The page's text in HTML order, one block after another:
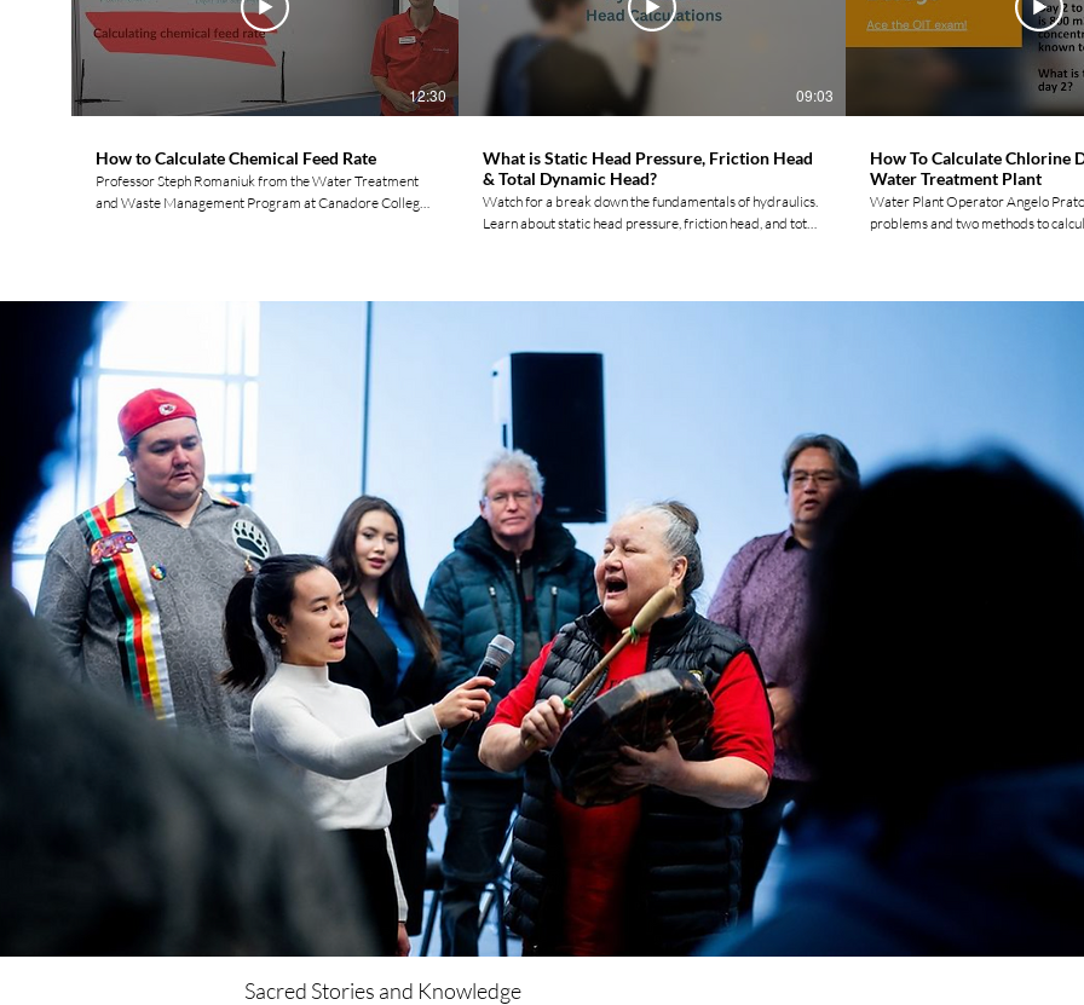
https://www.linkedin.com/company/watermovementyyc/
Twitter: https://twitter.com/movement_water TikTok:
https://www.tiktok.com/@watermovement.ca? Please
Join the Movement by Liking, Commenting, &
Subscribing!
https://www.linkedin.com/company/watermovementyyc/
Twitter: https://twitter.com/movement_water Tik Tok:
https://www.tiktok.com/@watermovement.ca? Please
Join the Movement by Liking, Commenting, &
Join the Movement by Liking,
Subscribing!
12:30
How to Calculate Chemical Feed Rate
Professor Steph Romaniuk from the Water Treatment
and Waste Management Program at Canadore College
and dose. Dimensional analysis and unit conversions are
also covered here. Metric to US Customary Unit
Conversions: https://www.nist.gov/pml/weights-and-
measures/approximate-conversions-metric-us-
customary-measures Try this
next...https://youtu.be/Axx7A5aHHU8 0:00 Practice
Problem 2:37 Dimensional Analysis 10:40 Dosage
Formula For more videos and to connect with other
Indigenous Water Operators check out our website:
https://www.watermovement.ca Follow us on social
media: Facebook:
https://www.facebook.com/watermovement.ca
Instagram:
https://www.instagram.com/watermovement.ca/?hl=en
LinkedIn:
https://www.linkedin.com/company/watermovementyyc/
Twitter: https://twitter.com/movement_water TikTok:
https://www.tiktok.com/@watermovement.ca? Please
Join the Movement by Liking, Commenting, &
Subscribing! Learn more about Professor Stephen
Romaniuk: https://www.youtube.com/watch?
09:03
What is Static Head Pressure, Friction Head
& Total Dynamic Head?
Watch for a break down the fundamentals of hydraulics.
Learn about static head pressure, friction head, and total
For more videos and to connect with other Indigenous
Water Operators check out our website:
media! Facebook:
https://www.facebook.com/watermovemen... Instagram:
https://www.instagram.com/watermoveme... LinkedIn:
https://www.linkedin.com/company/wate... Twitter:
https://twitter.com/movement_water TikTok:
https://www.tiktok.com/@watermovement... Please Join
the Movement by Liking, Commenting, & Subscribing!
How To Calculate Chlorine
Water Treatment Plant
Water Plant Operator Angelo
problems and two methods to
chlorine room? Angelo covers
and to connect with other
check out our website: https://
Follow us on social media! Facebook:
https://www.facebook.com/
https://www.linkedin.com/
Twitter: https://twitter.com/
Sacred Stories and Knowledge